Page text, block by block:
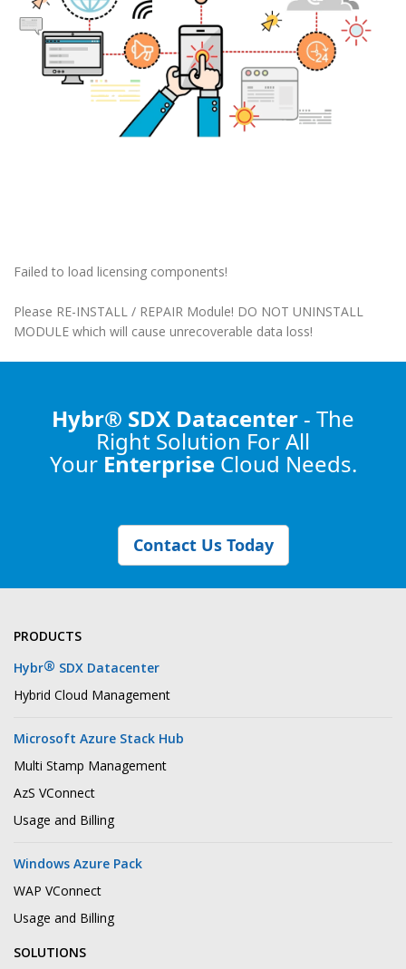
Failed to load licensing components!
Please RE-INSTALL / REPAIR Module! DO NOT UNINSTALL
MODULE which will cause unrecoverable data loss!
Hybr® SDX Datacenter - The
Right Solution For All
Your Enterprise Cloud Needs.
Contact Us Today
PRODUCTS
Hybr® SDX Datacenter
Hybrid Cloud Management
Microsoft Azure Stack Hub
Multi Stamp Management
AzS VConnect
Usage and Billing
Windows Azure Pack
WAP VConnect
Usage and Billing
SOLUTIONS